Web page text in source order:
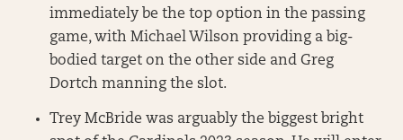
immediately be the top option in the passing
game, with Michael Wilson providing a big-
bodied target on the other side and Greg
Dortch manning the slot.
Trey McBride was arguably the biggest bright